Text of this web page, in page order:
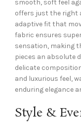
smooth, soft feel
offers just the right
adaptive fit that
fabric ensures
sensation, making
pieces an absolute
delicate
and luxurious feel,
enduring elegance
Style &